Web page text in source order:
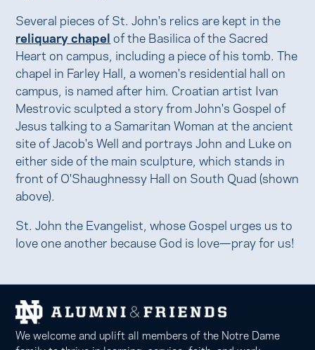
Several pieces of St. John's relics are kept in the
reliquary chapel of the Basilica of the Sacred
Heart on campus, including a piece of his tomb. The
chapel in Farley Hall, a women's residential hall on
campus, is named after him. Croatian artist Ivan
Mestrovic sculpted a story from John's Gospel of
Jesus talking to a Samaritan Woman at the ancient
site of Jacob's Well and portrays John and Luke on
either side of the main sculpture, which stands in
front of O'Shaughnessy Hall on South Quad (shown
above).
St. John the Evangelist, whose Gospel urges us to
love one another because God is love—pray for us!
We welcome and uplift all members of the Notre Dame